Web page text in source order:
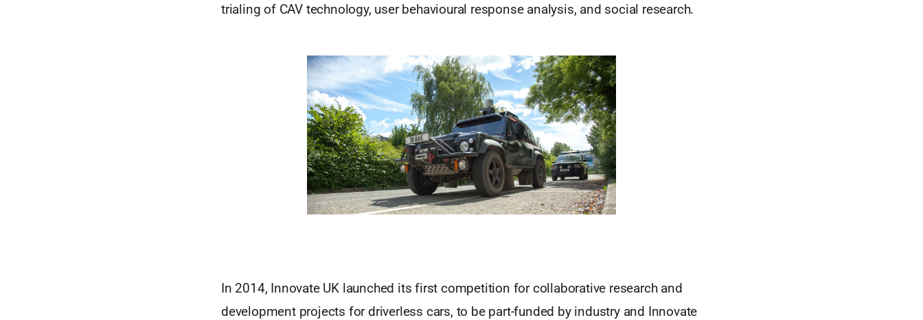
trialing of CAV technology, user behavioural response analysis, and social research.
In 2014, Innovate UK launched its first competition for collaborative research and
development projects for driverless cars, to be part-funded by industry and Innovate